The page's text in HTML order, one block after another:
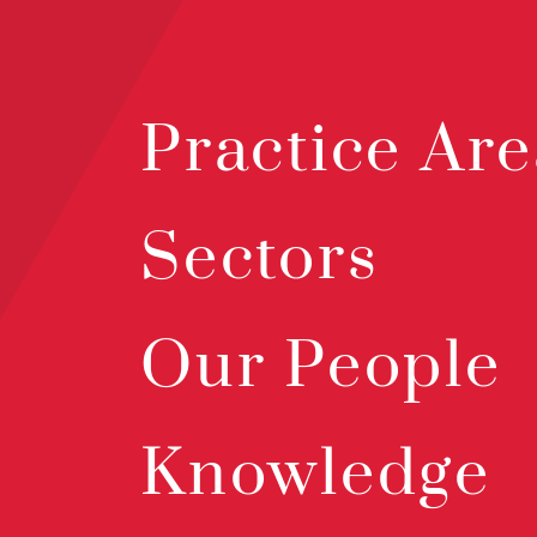
Practice
Sectors
Our People
Knowledge